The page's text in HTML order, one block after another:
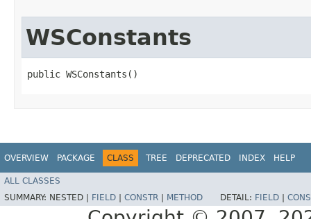
WSConstants
public WSConstants()
OVERVIEW PACKAGE CLASS TREE DEPRECATED INDEX HELP
ALL CLASSES
SUMMARY: NESTED | FIELD CONSTR METHOD DETAIL: FIELD